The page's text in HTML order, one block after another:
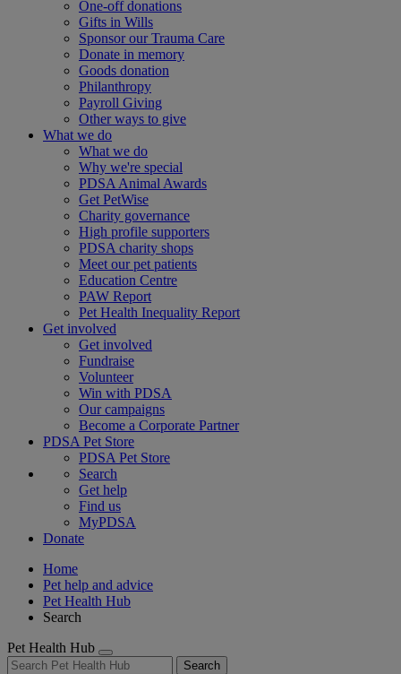
One-off donations
Gifts in Wills
Sponsor our Trauma Care
Donate in memory
Goods donation
Philanthropy
Payroll Giving
Other ways to give
What we do
What we do
Why we're special
PDSA Animal Awards
Get PetWise
Charity governance
High profile supporters
PDSA charity shops
Meet our pet patients
Education Centre
PAW Report
Pet Health Inequality Report
Get involved
Get involved
Fundraise
Volunteer
Win with PDSA
Our campaigns
Become a Corporate Partner
PDSA Pet Store
PDSA Pet Store
Search
Get help
Find us
MyPDSA
Donate
Home
Pet help and advice
Pet Health Hub
Search
Pet Health Hub
Search